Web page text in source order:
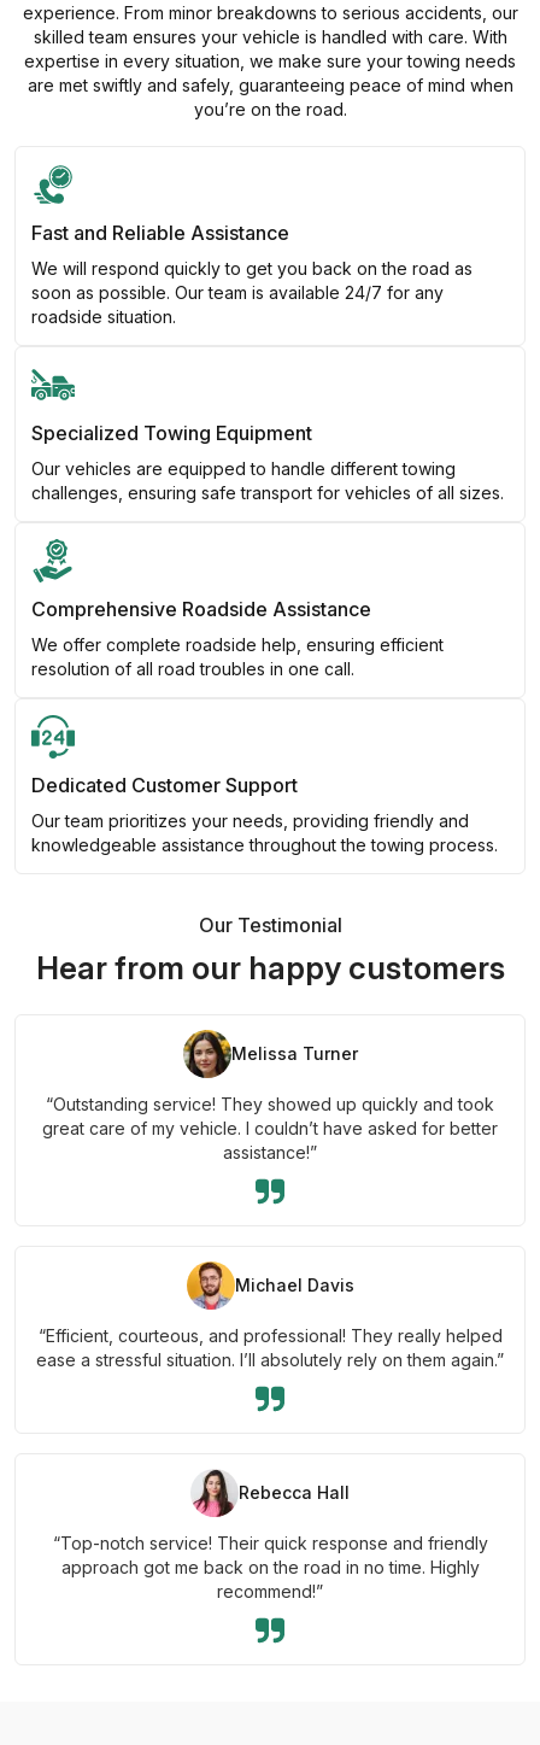
experience. From minor breakdowns to serious accidents, our
skilled team ensures your vehicle is handled with care. With
expertise in every situation, we make sure your towing needs
are met swiftly and safely, guaranteeing peace of mind when
you’re on the road.
Fast and Reliable Assistance
We will respond quickly to get you back on the road as
soon as possible. Our team is available 24/7 for any
roadside situation.
Specialized Towing Equipment
Our vehicles are equipped to handle different towing
challenges, ensuring safe transport for vehicles of all sizes.
Comprehensive Roadside Assistance
We offer complete roadside help, ensuring efficient
resolution of all road troubles in one call.
Dedicated Customer Support
Our team prioritizes your needs, providing friendly and
knowledgeable assistance throughout the towing process.
Our Testimonial
Hear from our happy customers
Melissa Turner
“Outstanding service! They showed up quickly and took
great care of my vehicle. I couldn’t have asked for better
assistance!”
Michael Davis
“Efficient, courteous, and professional! They really helped
ease a stressful situation. I’ll absolutely rely on them again.”
Rebecca Hall
“Top-notch service! Their quick response and friendly
approach got me back on the road in no time. Highly
recommend!”